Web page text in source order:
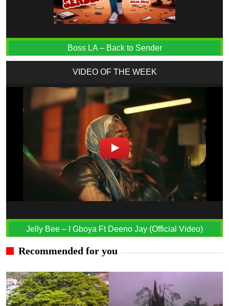
Boss LA – Back to Sender
VIDEO OF THE WEEK
Jelly Bee – I Gboya Ft Deeno Jay (Official Video)
Recommended for you